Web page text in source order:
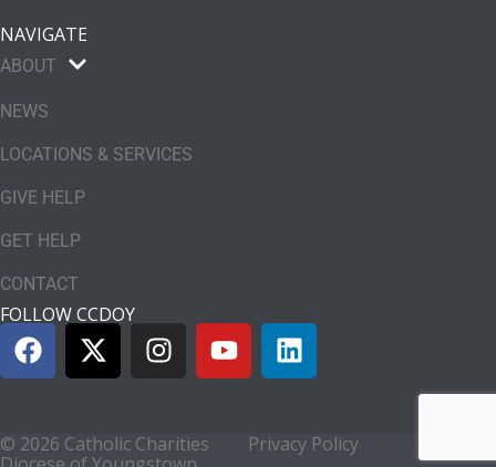
NAVIGATE
ABOUT
NEWS
LOCATIONS & SERVICES
GIVE HELP
GET HELP
CONTACT
FOLLOW CCDOY
© 2026 Catholic Charities
Privacy Policy